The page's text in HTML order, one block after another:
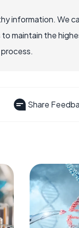
information. We
maintain the
Share